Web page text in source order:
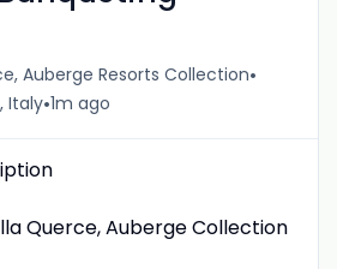
Auberge Resorts Collection•
Italy•1m ago
Querce, Auberge Collection